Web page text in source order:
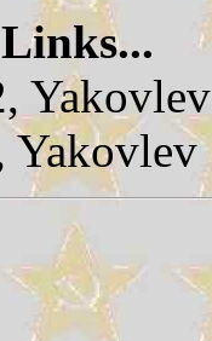
Yakovlev
Yakovlev